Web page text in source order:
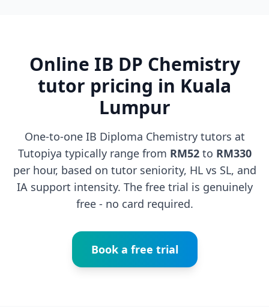
Online IB DP Chemistry
tutor pricing in Kuala
Lumpur
One-to-one IB Diploma Chemistry tutors at
Tutopiya typically range from RM52to RM330
per hour, based on tutor seniority, HL vs SL, and
IA support intensity. The free trial is genuinely
free - no card required.
Book a free trial